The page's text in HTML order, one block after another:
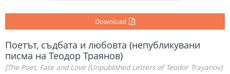
Download
Поетът, съдбата и любовта (непубликувани
писма на Теодор Траянов)
[The Poet, Fate and Love (Unpublished Letters of Teodor Trayanov)